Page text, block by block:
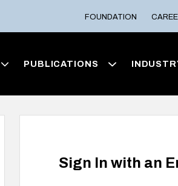
FOUNDATION
PUBLICATIONS
Sign In with an